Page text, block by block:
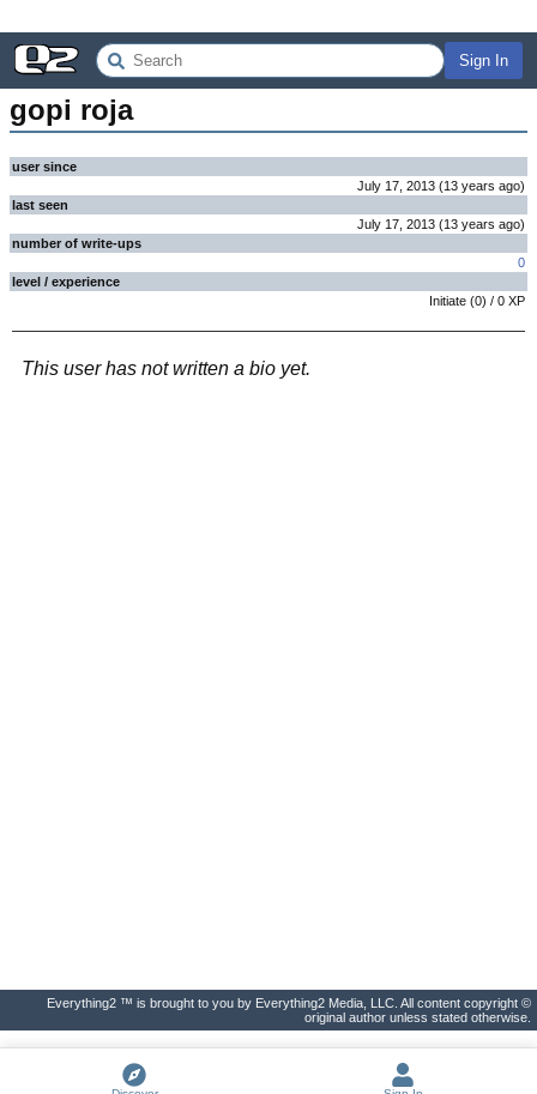
Sign In
gopi roja
user since
July 17, 2013 (13 years ago)
last seen
July 17, 2013 (13 years ago)
number of write-ups
0
level / experience
Initiate (0) / 0 XP
This user has not written a bio yet.
Everything2 ™ is brought to you by Everything2 Media, LLC. All content copyright ©
original author unless stated otherwise.